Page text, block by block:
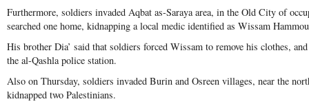
Furthermore, soldiers invaded Aqbat as-Saraya area, in the Old City of
searched one home, kidnapping a local medic identified as Wissam
His brother Dia’ said that soldiers forced Wissam to remove his clothes,
the al-Qashla police station.
Also on Thursday, soldiers invaded Burin and Osreen villages, near the
kidnapped two Palestinians.